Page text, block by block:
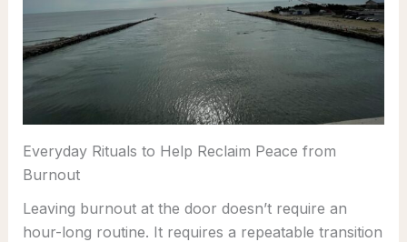
Everyday Rituals to Help Reclaim Peace from
Burnout
Leaving burnout at the door doesn’t require an
hour-long routine. It requires a repeatable transition